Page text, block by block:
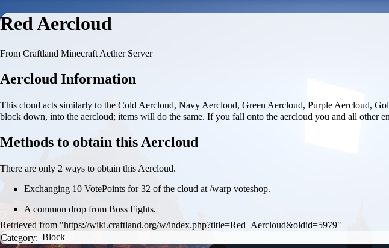
Red Aercloud
From Craftland Minecraft Aether Server
Aercloud Information
This cloud acts similarly to the Cold Aercloud, Navy Aercloud, Green Aercloud, Purple Aercloud,
block down, into the aercloud; items will do the same. If you fall onto the aercloud you and all other
Methods to obtain this Aercloud
There are only 2 ways to obtain this Aercloud.
Exchanging 10 VotePoints for 32 of the cloud at /warp voteshop.
A common drop from Boss Fights.
Retrieved from "https://wiki.craftland.org/w/index.php?title=Red_Aercloud&oldid=5979"
Category: Block